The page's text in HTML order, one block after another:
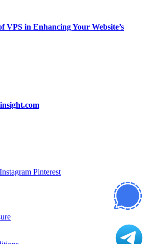
VPS in Enhancing Your Website’s
Instagram Pinterest